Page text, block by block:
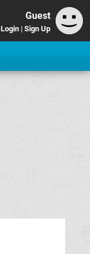
Guest
Login | Sign Up